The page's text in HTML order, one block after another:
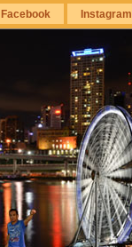
Facebook Instagram